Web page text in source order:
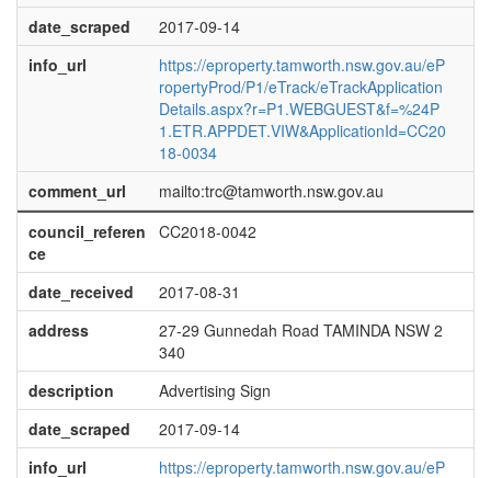
date_scraped
2017-09-14
info_url
https://eproperty.tamworth.nsw.gov.au/eP
ropertyProd/P1/eTrack/eTrackApplication
Details.aspx?r=P1.WEBGUEST&f=%24P
1.ETR.APPDET.VIW&ApplicationId=CC20
18-0034
comment_url
mailto:trc@tamworth.nsw.gov.au
council_referen
ce
CC2018-0042
date_received
2017-08-31
address
27-29 Gunnedah Road TAMINDA NSW 2
340
description
Advertising Sign
date_scraped
2017-09-14
info_url
https://eproperty.tamworth.nsw.gov.au/eP